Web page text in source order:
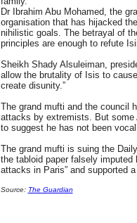
Dr Ibrahim Abu Mohamed, the
organisation that has hijacked
nihilistic goals. The betrayal of
principles are enough to refute
Sheikh Shady Alsuleiman,
allow the brutality of Isis to
create disunity.”
The grand mufti and the council
attacks by extremists. But some
to suggest he has not been
The grand mufti is suing the
the tabloid paper falsely imputed
attacks in Paris” and supported
Source: The Guardian